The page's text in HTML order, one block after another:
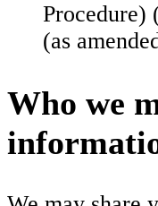
Procedure)
(as
Who we